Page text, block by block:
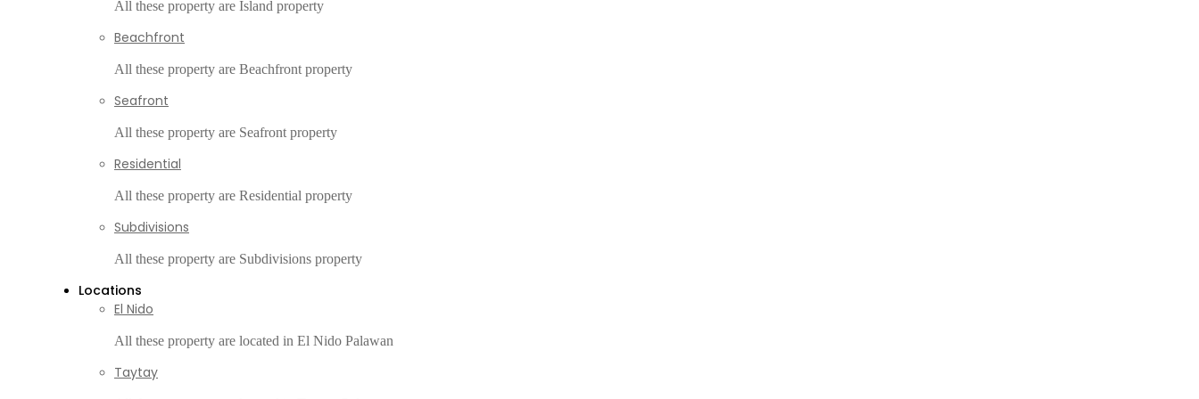
All these property are Island property
Beachfront
All these property are Beachfront property
Seafront
All these property are Seafront property
Residential
All these property are Residential property
Subdivisions
All these property are Subdivisions property
Locations
El Nido
All these property are located in El Nido Palawan
Taytay